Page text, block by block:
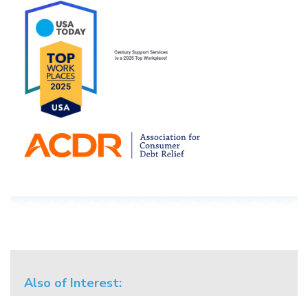
Also of Interest: